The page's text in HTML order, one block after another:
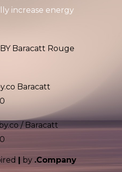
increase energy
Baracatt Rouge
Baracatt
/ Baracatt
by .Company